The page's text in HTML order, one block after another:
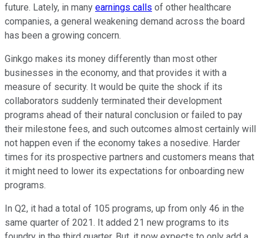
future. Lately, in many earnings calls of other healthcare
companies, a general weakening demand across the board
has been a growing concern.
Ginkgo makes its money differently than most other
businesses in the economy, and that provides it with a
measure of security. It would be quite the shock if its
collaborators suddenly terminated their development
programs ahead of their natural conclusion or failed to pay
their milestone fees, and such outcomes almost certainly will
not happen even if the economy takes a nosedive. Harder
times for its prospective partners and customers means that
it might need to lower its expectations for onboarding new
programs.
In Q2, it had a total of 105 programs, up from only 46 in the
same quarter of 2021. It added 21 new programs to its